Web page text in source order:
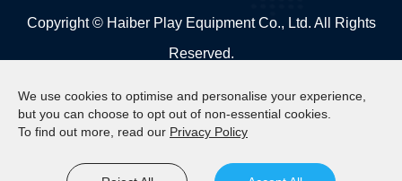
Copyright © Haiber Play Equipment Co., Ltd. All Rights
Reserved.
We use cookies to optimise and personalise your experience,
but you can choose to opt out of non-essential cookies.
To find out more, read our Privacy Policy